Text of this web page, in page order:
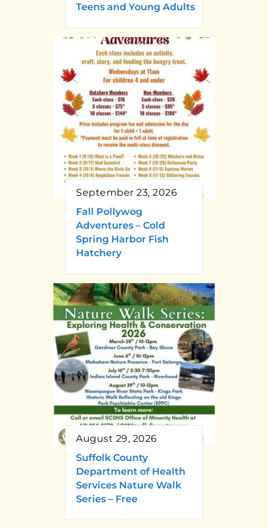
Teens and Young Adults
September 23, 2026
Fall Pollywog
Adventures – Cold
Spring Harbor Fish
Hatchery
August 29, 2026
Suffolk County
Department of Health
Services Nature Walk
Series – Free